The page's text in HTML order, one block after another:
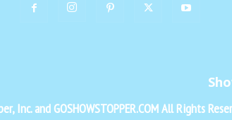
and GOSHOWSTOPPER.COM All Rights